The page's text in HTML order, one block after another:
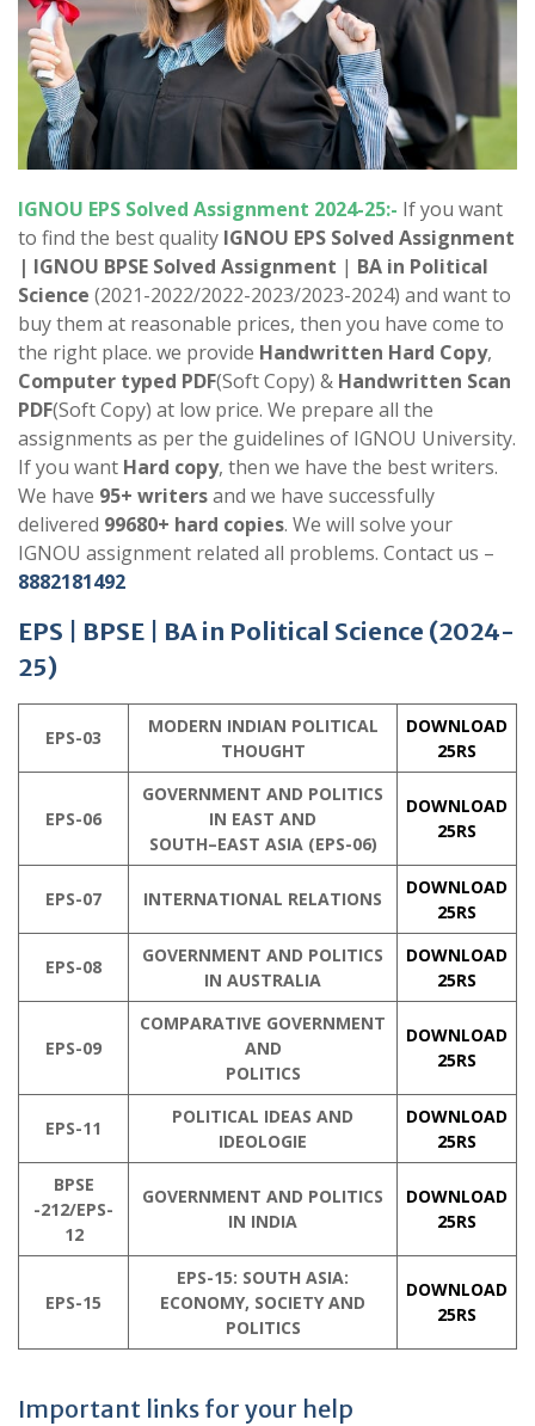
IGNOU EPS Solved Assignment 2024-25:- If you want
to find the best quality IGNOU EPS Solved Assignment
| IGNOU BPSE Solved Assignment | BA in Political
Science (2021-2022/2022-2023/2023-2024) and want to
buy them at reasonable prices, then you have come to
the right place. we provide Handwritten Hard Copy,
Computer typed PDF(Soft Copy) & Handwritten Scan
PDF(Soft Copy) at low price. We prepare all the
assignments as per the guidelines of IGNOU University.
If you want Hard copy, then we have the best writers.
We have 95+ writersand we have successfully
delivered 99680+ hard copies. We will solve your
IGNOU assignment related all problems. Contact us –
8882181492
EPS | BPSE | BA in Political Science (2024-
25)
EPS-03
MODERN INDIAN POLITICAL
THOUGHT
DOWNLOAD
25RS
EPS-06
GOVERNMENT AND POLITICS
IN EAST AND
SOUTH–EAST ASIA (EPS-06)
DOWNLOAD
25RS
EPS-07 INTERNATIONAL RELATIONS
DOWNLOAD
25RS
EPS-08
GOVERNMENT AND POLITICS
IN AUSTRALIA
DOWNLOAD
25RS
EPS-09
COMPARATIVE GOVERNMENT
AND
POLITICS
DOWNLOAD
25RS
EPS-11
POLITICAL IDEAS AND
IDEOLOGIE
DOWNLOAD
25RS
BPSE
-212/EPS-
12
GOVERNMENT AND POLITICS
IN INDIA
DOWNLOAD
25RS
EPS-15
EPS-15: SOUTH ASIA:
ECONOMY, SOCIETY AND
POLITICS
DOWNLOAD
25RS
Important links for your help